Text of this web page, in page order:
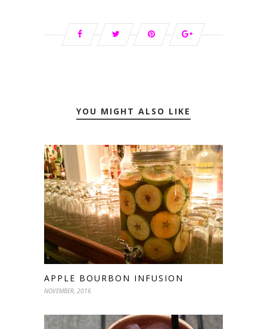
YOU MIGHT ALSO LIKE
APPLE BOURBON INFUSION
NOVEMBER, 2016